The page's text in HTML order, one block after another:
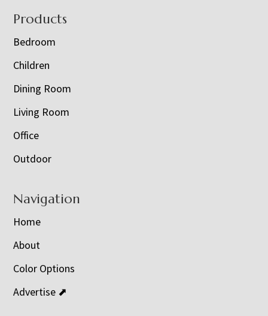
Footer
Products
Bedroom
Children
Dining Room
Living Room
Office
Outdoor
Navigation
Home
About
Color Options
Advertise ⬈